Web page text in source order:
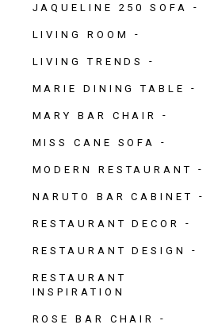
JAQUELINE 250 SOFA
LIVING ROOM
LIVING TRENDS
MARIE DINING TABLE
MARY BAR CHAIR
MISS CANE SOFA
MODERN RESTAURANT
NARUTO BAR CABINET
RESTAURANT DECOR
RESTAURANT DESIGN
RESTAURANT
INSPIRATION
ROSE BAR CHAIR